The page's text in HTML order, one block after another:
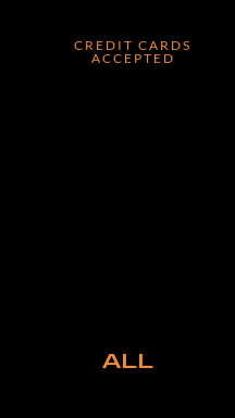
CREDIT CARDS
ACCEPTED
ALL